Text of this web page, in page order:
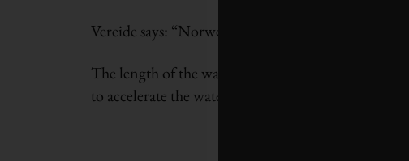
Vereide says: “Norwegian mountains are full of
The length of the waterway, he says, can be many
to accelerate the water to reach the turbines.